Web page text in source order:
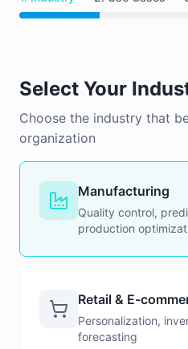
Select Your
Choose the industry that
organization
Manufacturing
Quality control,
production
Retail & E-
Personalization,
forecasting